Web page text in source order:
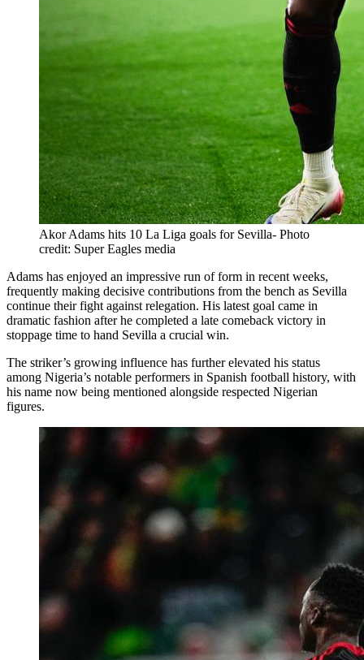
Akor Adams hits 10 La Liga goals for Sevilla- Photo
credit: Super Eagles media
Adams has enjoyed an impressive run of form in recent weeks,
frequently making decisive contributions from the bench as Sevilla
continue their fight against relegation. His latest goal came in
dramatic fashion after he completed a late comeback victory in
stoppage time to hand Sevilla a crucial win.
The striker’s growing influence has further elevated his status
among Nigeria’s notable performers in Spanish football history, with
his name now being mentioned alongside respected Nigerian
figures.